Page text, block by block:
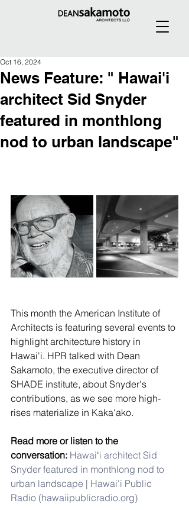
News Feature: " Hawai'i
architect Sid Snyder
featured in monthlong
nod to urban landscape"
Oct 16, 2024
This month the American Institute of
Architects is featuring several events to
highlight architecture history in
Hawai'i. HPR talked with Dean
Sakamoto, the executive director of
SHADE institute, about Snyder's
contributions, as we see more high-
rises materialize in Kaka'ako.
Read more or listen to the
conversation: Hawaiʻi architect Sid
Snyder featured in monthlong nod to
urban landscape | Hawai'i Public
Radio (hawaiipublicradio.org)